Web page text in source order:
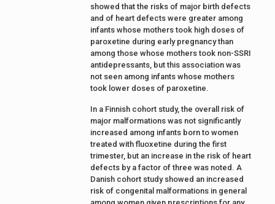
showed that the risks of major birth defects
and of heart defects were greater among
infants whose mothers took high doses of
paroxetine during early pregnancy than
among those whose mothers took non-SSRI
antidepressants, but this association was
not seen among infants whose mothers
took lower doses of paroxetine.
In a Finnish cohort study, the overall risk of
major malformations was not significantly
increased among infants born to women
treated with fluoxetine during the first
trimester, but an increase in the risk of heart
defects by a factor of three was noted. A
Danish cohort study showed an increased
risk of congenital malformations in general